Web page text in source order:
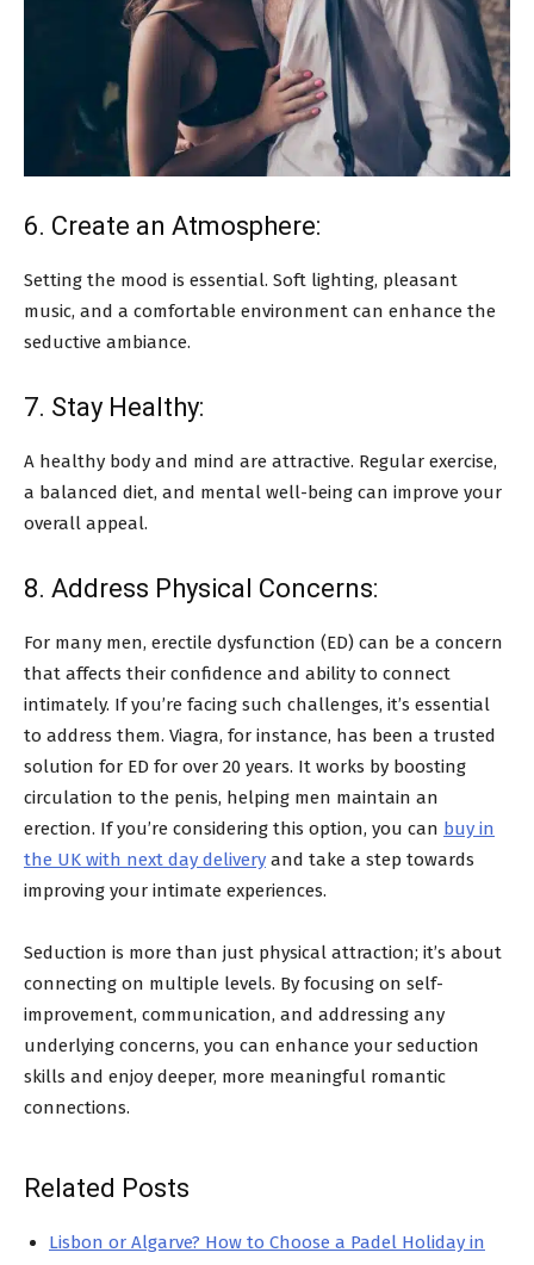
6. Create an Atmosphere:
Setting the mood is essential. Soft lighting, pleasant
music, and a comfortable environment can enhance the
seductive ambiance.
7. Stay Healthy:
A healthy body and mind are attractive. Regular exercise,
a balanced diet, and mental well-being can improve your
overall appeal.
8. Address Physical Concerns:
For many men, erectile dysfunction (ED) can be a concern
that affects their confidence and ability to connect
intimately. If you’re facing such challenges, it’s essential
to address them. Viagra, for instance, has been a trusted
solution for ED for over 20 years. It works by boosting
circulation to the penis, helping men maintain an
erection. If you’re considering this option, you can buy in
the UK with next day delivery and take a step towards
improving your intimate experiences.
Seduction is more than just physical attraction; it’s about
connecting on multiple levels. By focusing on self-
improvement, communication, and addressing any
underlying concerns, you can enhance your seduction
skills and enjoy deeper, more meaningful romantic
connections.
Related Posts
Lisbon or Algarve? How to Choose a Padel Holiday in